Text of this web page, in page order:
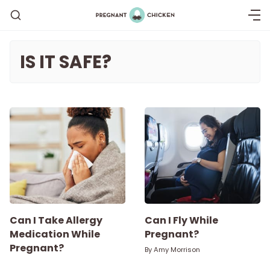
Being Pregnant
Labor and Delivery
New Baby
IS IT SAFE?
Can I Take Allergy
Medication While
Pregnant?
Can I Fly While
Pregnant?
ByAmy Morrison